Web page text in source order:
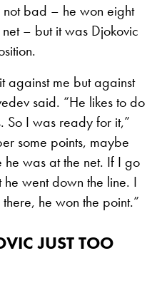
not bad – he won eight
– but it was Djokovic
against me but against
said. “He likes to do
So I was ready for it,”
some points, maybe
he was at the net. If I go
went down the line. I
he won the point.”
JUST TOO